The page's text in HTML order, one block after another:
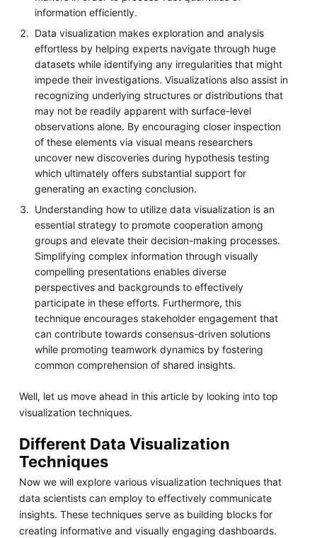
information efficiently.
Data visualization makes exploration and analysis
effortless by helping experts navigate through huge
datasets while identifying any irregularities that might
impede their investigations. Visualizations also assist in
recognizing underlying structures or distributions that
may not be readily apparent with surface-level
observations alone. By encouraging closer inspection
of these elements via visual means researchers
uncover new discoveries during hypothesis testing
which ultimately offers substantial support for
generating an exacting conclusion.
Understanding how to utilize data visualization is an
essential strategy to promote cooperation among
groups and elevate their decision-making processes.
Simplifying complex information through visually
compelling presentations enables diverse
perspectives and backgrounds to effectively
participate in these efforts. Furthermore, this
technique encourages stakeholder engagement that
can contribute towards consensus-driven solutions
while promoting teamwork dynamics by fostering
common comprehension of shared insights.
Well, let us move ahead in this article by looking into top
visualization techniques.
Different Data Visualization
Techniques
Now we will explore various visualization techniques that
data scientists can employ to effectively communicate
insights. These techniques serve as building blocks for
creating informative and visually engaging dashboards.